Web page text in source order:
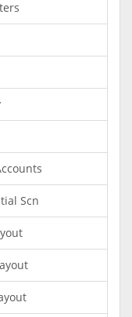
Scn